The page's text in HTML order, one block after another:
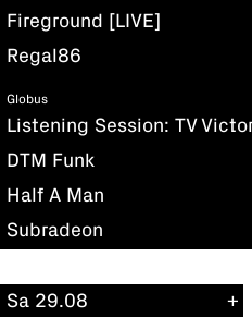
Fireground [LIVE]
Regal86
Globus
Listening Session: TV
DTM Funk
Half A Man
Subradeon
Sa 29.08